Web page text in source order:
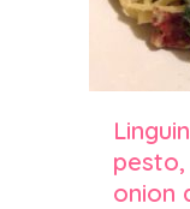
onion